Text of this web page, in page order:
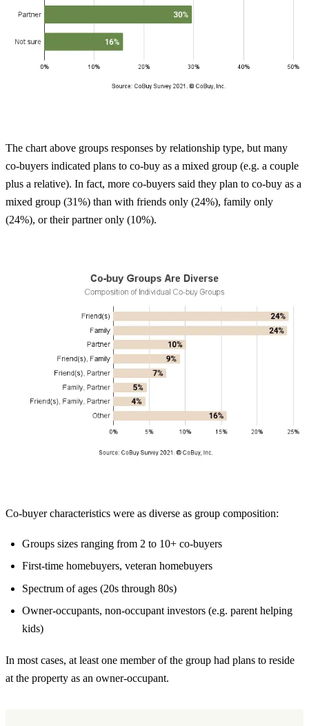
The chart above groups responses by relationship type, but many
co-buyers indicated plans to co-buy as a mixed group (e.g. a couple
plus a relative). In fact, more co-buyers said they plan to co-buy as a
mixed group (31%) than with friends only (24%), family only
(24%), or their partner only (10%).
Co-buyer characteristics were as diverse as group composition:
Groups sizes ranging from 2 to 10+ co-buyers
First-time homebuyers, veteran homebuyers
Spectrum of ages (20s through 80s)
Owner-occupants, non-occupant investors (e.g. parent helping
kids)
In most cases, at least one member of the group had plans to reside
at the property as an owner-occupant.